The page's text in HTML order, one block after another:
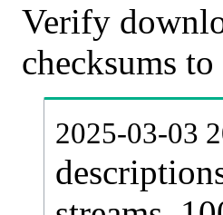
Verify
checksums
2025-03-03